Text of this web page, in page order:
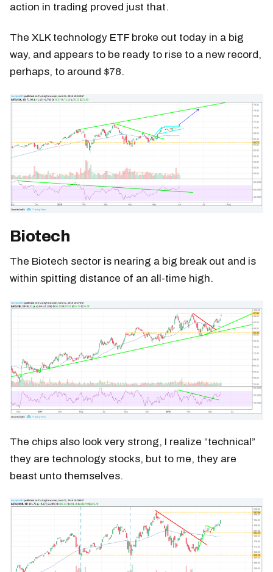
action in trading proved just that.
The XLK technology ETF broke out today in a big
way, and appears to be ready to rise to a new record,
perhaps, to around $78.
Biotech
The Biotech sector is nearing a big break out and is
within spitting distance of an all-time high.
The chips also look very strong, I realize “technical”
they are technology stocks, but to me, they are
beast unto themselves.